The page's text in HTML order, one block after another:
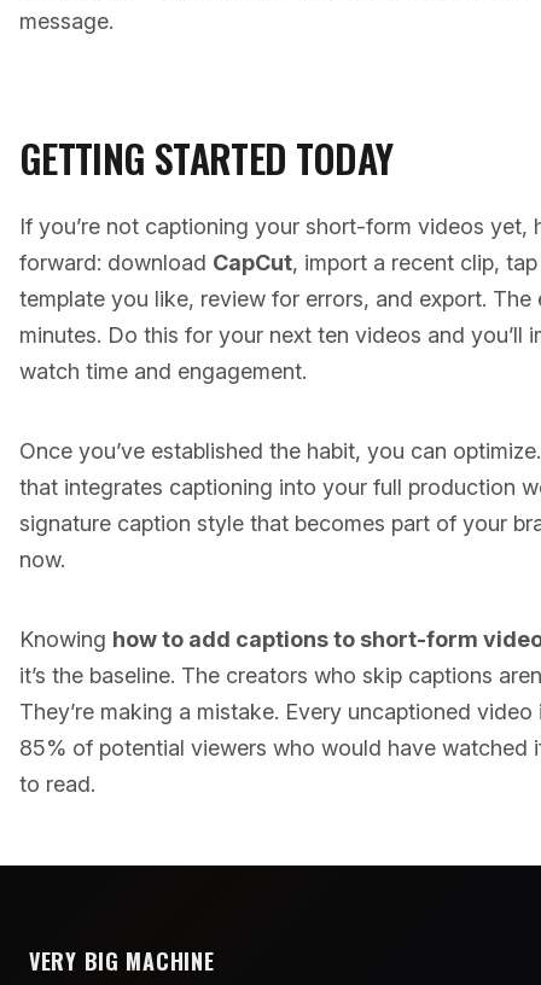
message.
GETTING STARTED TODAY
If you’re not captioning your short-form videos yet,
forward: download CapCut, import a recent clip,
template you like, review for errors, and export.
minutes. Do this for your next ten videos and you’ll
watch time and engagement.
Once you’ve established the habit, you can
that integrates captioning into your full production
signature caption style that becomes part of your
now.
Knowing how to add captions to short-form
it’s the baseline. The creators who skip captions
They’re making a mistake. Every uncaptioned
85% of potential viewers who would have watched
to read.
VERY BIG MACHINE